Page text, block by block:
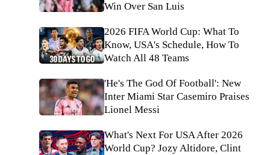
Win Over San Luis
2026 FIFA World Cup: What To
Know, USA's Schedule, How To
Watch All 48 Teams
'He's The God Of Football': New
Inter Miami Star Casemiro Praises
Lionel Messi
What's Next For USA After 2026
World Cup? Jozy Altidore, Clint